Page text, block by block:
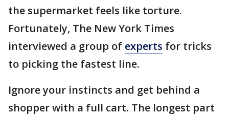
the supermarket feels like torture.
Fortunately, The New York Times
interviewed a group of experts for tricks
to picking the fastest line.
Ignore your instincts and get behind a
shopper with a full cart. The longest part